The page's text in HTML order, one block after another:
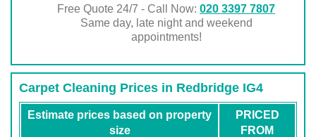
Free Quote 24/7 - Call Now:020 3397 7807
Same day, late night and weekend
appointments!
Carpet Cleaning Prices in Redbridge IG4
Estimate prices based on property
size
PRICED
FROM